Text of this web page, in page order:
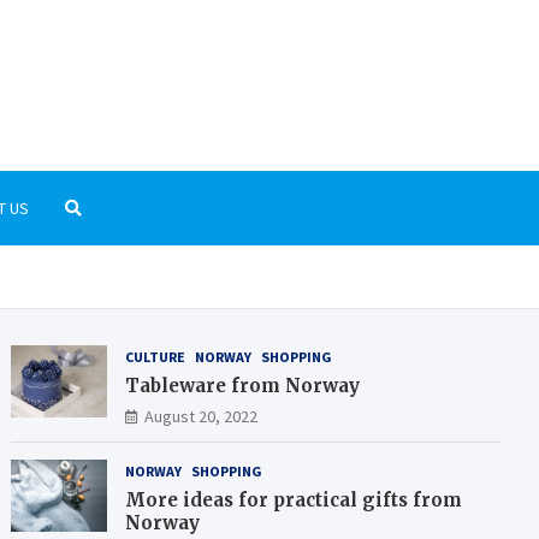
US
CULTURE NORWAY SHOPPING
Tableware from Norway
August 20, 2022
NORWAY SHOPPING
More ideas for practical gifts from
Norway